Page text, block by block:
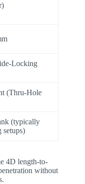
Locking
(Thru-Hole
(typically
setups)
4D length-to-
without